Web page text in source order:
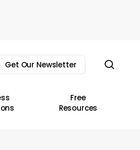
Get Our Newsletter
Free
Resources